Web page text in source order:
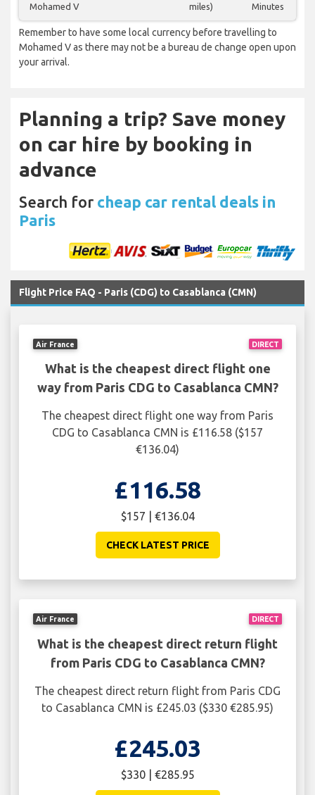
Mohamed V
miles)
Minutes
Remember to have some local currency before travelling to
Mohamed V as there may not be a bureau de change open upon
your arrival.
Planning a trip? Save money
on car hire by booking in
advance
Search for cheap car rental deals in
Paris
Flight Price FAQ - Paris (CDG) to Casablanca (CMN)
DIRECT
Air France
What is the cheapest direct flight one
way from Paris CDG to Casablanca CMN?
The cheapest direct flight one way from Paris
CDG to Casablanca CMN is £116.58 ($157
€136.04)
£116.58
$157 | €136.04
CHECK LATEST PRICE
DIRECT
Air France
What is the cheapest direct return flight
from Paris CDG to Casablanca CMN?
The cheapest direct return flight from Paris CDG
to Casablanca CMN is £245.03 ($330 €285.95)
£245.03
$330 | €285.95